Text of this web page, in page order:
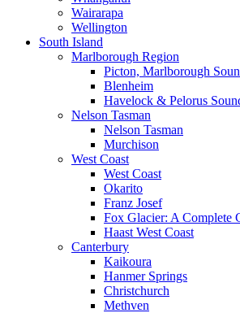
Wairarapa
Wellington
South Island
Marlborough Region
Picton, Marlborough
Blenheim
Havelock & Pelorus
Nelson Tasman
Nelson Tasman
Murchison
West Coast
West Coast
Okarito
Franz Josef
Fox Glacier: A Complete
Haast West Coast
Canterbury
Kaikoura
Hanmer Springs
Christchurch
Methven